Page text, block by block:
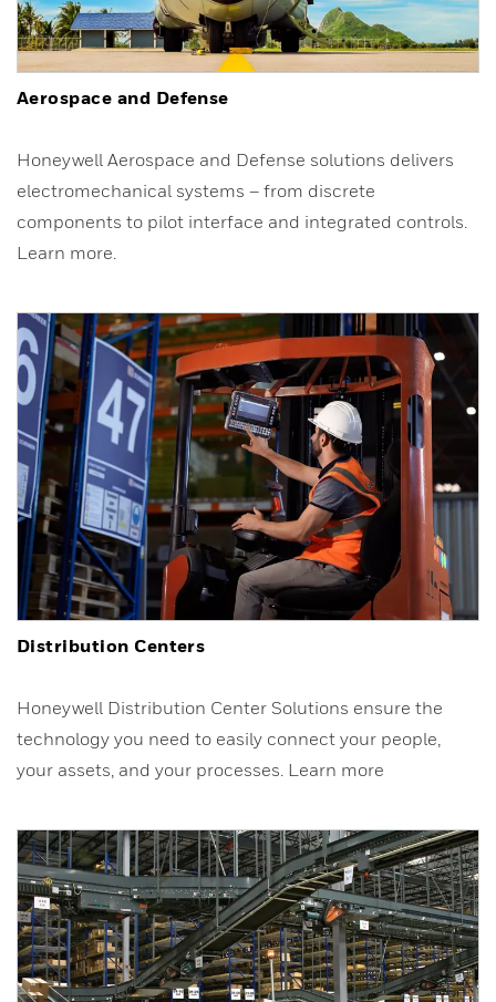
Aerospace and Defense
Honeywell Aerospace and Defense solutions delivers
electromechanical systems – from discrete
components to pilot interface and integrated controls.
Learn more.
Distribution Centers
Honeywell Distribution Center Solutions ensure the
technology you need to easily connect your people,
your assets, and your processes. Learn more